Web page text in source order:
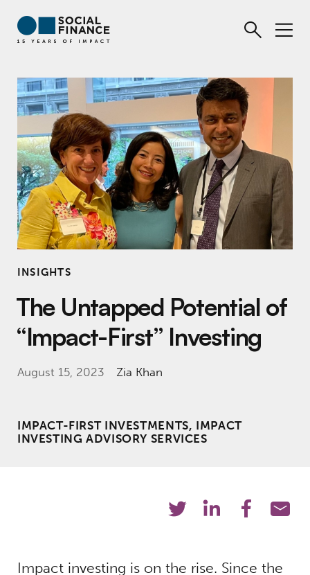
INSIGHTS
The Untapped Potential of
“Impact-First” Investing
August 15, 2023 Zia Khan
IMPACT-FIRST INVESTMENTS, IMPACT
INVESTING ADVISORY SERVICES
Impact investing is on the rise. Since the